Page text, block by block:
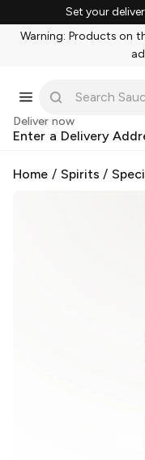
Set your
Warning: Products on
Deliver now
Enter a Delivery
Home / Spirits /